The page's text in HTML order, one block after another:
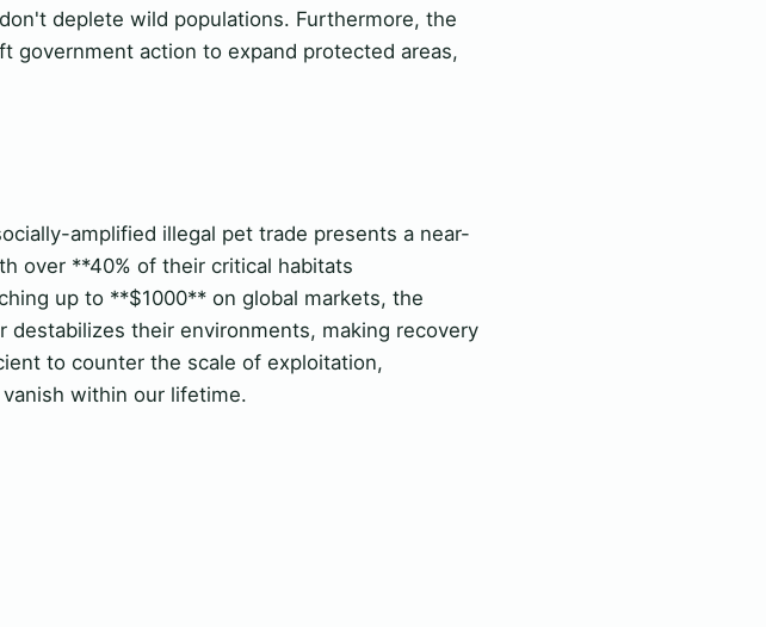
deplete wild populations. Furthermore, the
government action to expand protected areas,
amplified illegal pet trade presents a near-
over **40% of their critical habitats
up to **$1000** on global markets, the
their environments, making recovery
to counter the scale of exploitation,
within our lifetime.